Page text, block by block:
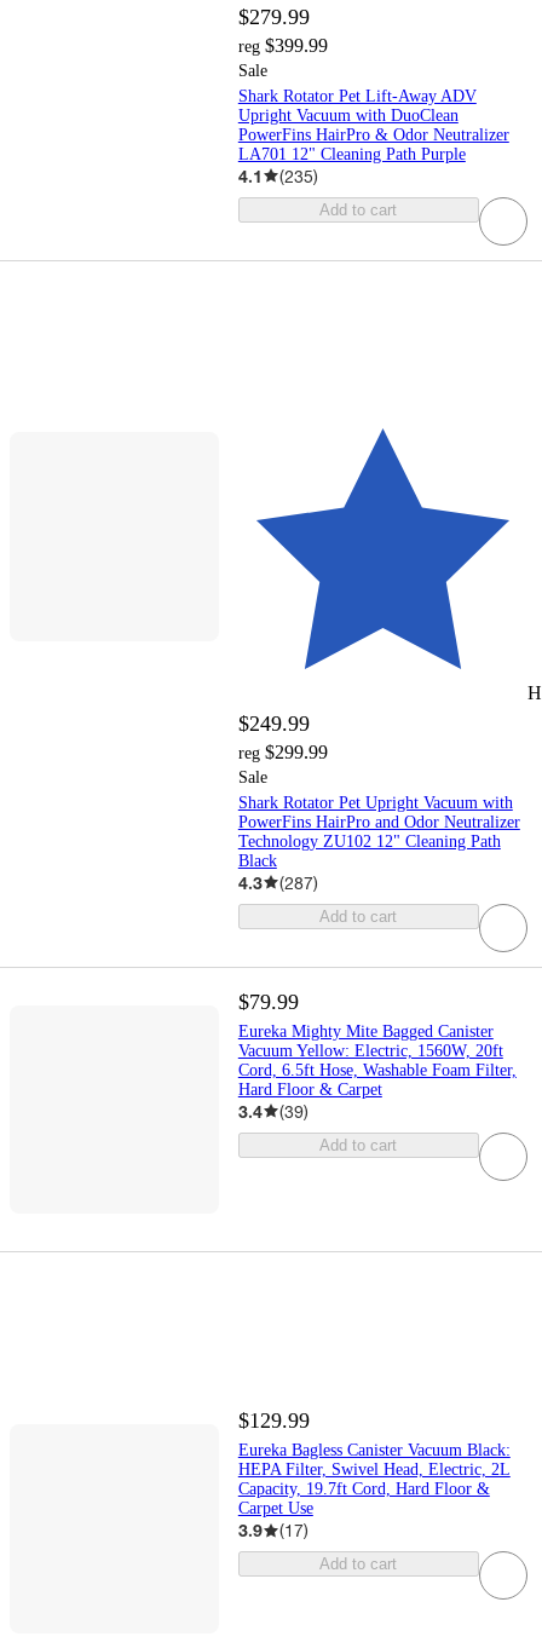
$279.99
reg $399.99
Sale
Shark Rotator Pet Lift-Away ADV
Upright Vacuum with DuoClean
PowerFins HairPro & Odor Neutralizer
LA701 12" Cleaning Path Purple
4.1 (235)
Add to cart
$249.99
reg $299.99
Sale
Shark Rotator Pet Upright Vacuum with
PowerFins HairPro and Odor Neutralizer
Technology ZU102 12" Cleaning Path
Black
4.3 (287)
Add to cart
$79.99
Eureka Mighty Mite Bagged Canister
Vacuum Yellow: Electric, 1560W, 20ft
Cord, 6.5ft Hose, Washable Foam Filter,
Hard Floor & Carpet
3.4 (39)
Add to cart
$129.99
Eureka Bagless Canister Vacuum Black:
HEPA Filter, Swivel Head, Electric, 2L
Capacity, 19.7ft Cord, Hard Floor &
Carpet Use
3.9 (17)
Add to cart